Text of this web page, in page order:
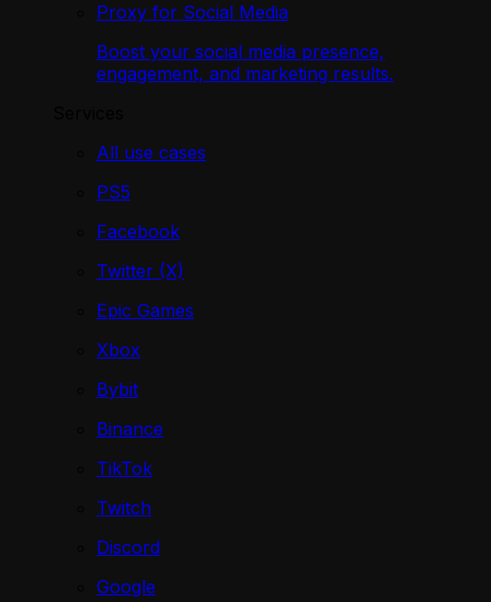
Proxy for Social Media
Boost your social media presence,
engagement, and marketing results.
All use cases
PS5
Facebook
Twitter (X)
Epic Games
Xbox
Bybit
Binance
TikTok
Twitch
Discord
Google